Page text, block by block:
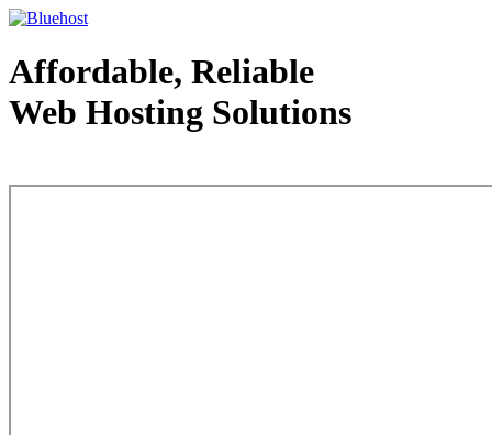
Affordable, Reliable
Web Hosting Solutions